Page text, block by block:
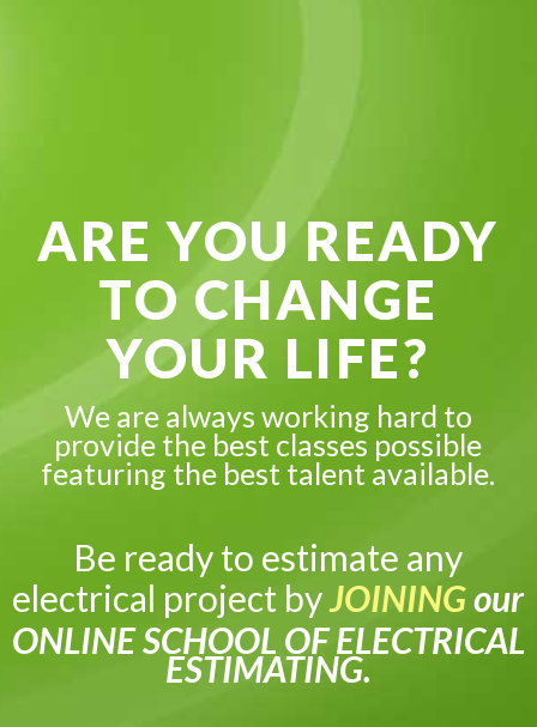
ARE YOU READY
TO CHANGE
YOUR LIFE?
We are always working hard to
provide the best classes possible
featuring the best talent available.
Be ready to estimate any
electrical project byJOININGour
ONLINE SCHOOL OF ELECTRICAL
ESTIMATING.